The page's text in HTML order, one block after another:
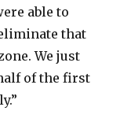
able to
that
We just
of the first